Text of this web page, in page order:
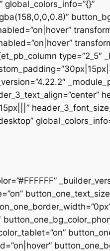
global_colors_info=”{}”
type=”2_5″